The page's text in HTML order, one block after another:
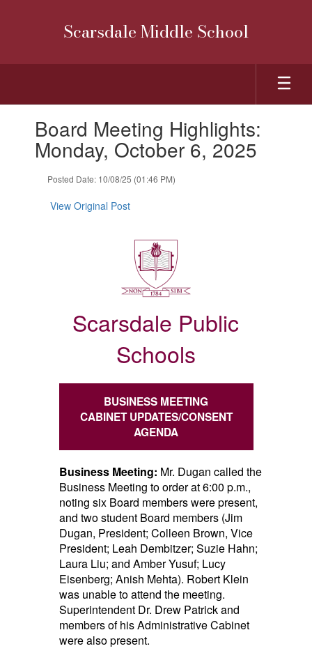
Scarsdale Middle School
slides.Board Meeting Highlights:
Monday, October 6, 2025
Posted Date: 10/08/25 (01:46 PM)
View Original Post
Scarsdale Public
Schools
BUSINESS MEETING
CABINET UPDATES/CONSENT
AGENDA
Business Meeting: Mr. Dugan called the
Business Meeting to order at 6:00 p.m.,
noting six Board members were present,
and two student Board members (Jim
Dugan, President; Colleen Brown, Vice
President; Leah Dembitzer; Suzie Hahn;
Laura Liu; and Amber Yusuf; Lucy
Eisenberg; Anish Mehta). Robert Klein
was unable to attend the meeting.
Superintendent Dr. Drew Patrick and
members of his Administrative Cabinet
were also present.